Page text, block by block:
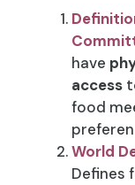
have
access
food
World
Defines